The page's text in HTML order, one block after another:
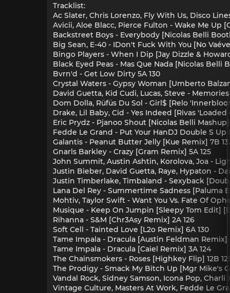
Tracklist:
Ac Slater, Chris Lorenzo, Fly With Us, Disco
Avicii, Aloe Blacc, Pierce Fulton - Wake Me Up
Backstreet Boys - Everybody [Nicolas Belli
Big Sean, E-40 - IDon't Fuck With You [No
Bingo Players - When I Dip [Jay Dizzle &
Black Eyed Peas - Mas Que Nada [Nicolas Belli
Bvrn'd - Get Low Dirty 5A 130
Crystal Waters - Gypsy Woman [Umberto
David Guetta, Kid Cudi, Lucas, Steve - Memories
Dom Dolla, Rüfüs Du Sol - Girl$ [Relo
Drake, Lil Baby, Cid - Yes Indeed [Rivas 'Loaded
Eric Prydz - Pjanoo Shout [Nicolas Belli Mashup]
Fedde Le Grand - Put Your HanDJ Double S
Galantis - Peanut Butter Jelly [Kue Remix] 7B
Gnarls Barkley - Crazy [Gram Remix] 5A 125
John Summit, Austin Ashtin, Korolova, Joa -
Justin Bieber, David Guetta, Raye, Hypaton -
Justin Timberlake, Timbaland - Sexyback
Lana Del Rey - Summertime Sadness [Paluma
Mohtiv, Taylor Swift - Want You Vs. Fate Of
Musique - Keep On Jumpin [Sleepy Tom Edit]
Rihanna - S&M [Chr3Asy Remix] 2A 126
Soft Cell - Tainted Love [L2o Remix] 6A 130
Tame Impala - Dracula [Austin Feldman Remix]
Tame Impala - Dracula [Caiel Remix] 3A 124
The Chainsmokers - Roses [Highkey Flip] 12B
The Prodigy - Smack My Bitch Up [Mgr Mike's
Vandal Rock, Sidney Samson, Icona Pop, Charli
Vintage Culture, Masters At Work, Fedde Le